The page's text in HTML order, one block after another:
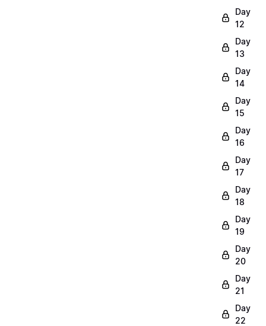
Day
12
Day
13
Day
14
Day
15
Day
16
Day
17
Day
18
Day
19
Day
20
Day
21
Day
22